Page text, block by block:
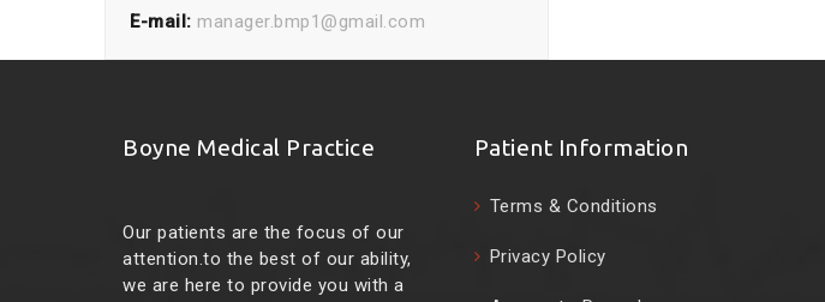
E-mail: manager.bmp1@gmail.com
Boyne Medical Practice
Our patients are the focus of our
attention.to the best of our ability,
we are here to provide you with a
Patient Information
Terms & Conditions
Privacy Policy